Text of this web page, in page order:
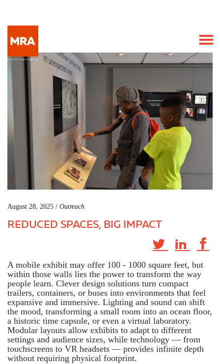
August 28, 2025 / Outreach
REDUCED SPACES, BIG IMPACT
A mobile exhibit may offer 100 - 1000 square feet, but
within those walls lies the power to transform the way
people learn. Clever design solutions turn compact
trailers, containers, or buses into environments that feel
expansive and immersive. Lighting and sound can shift
the mood, transforming a small room into an ocean floor,
a historic time capsule, or even a virtual laboratory.
Modular layouts allow exhibits to adapt to different
settings and audience sizes, while technology — from
touchscreens to VR headsets — provides infinite depth
without requiring physical footprint.